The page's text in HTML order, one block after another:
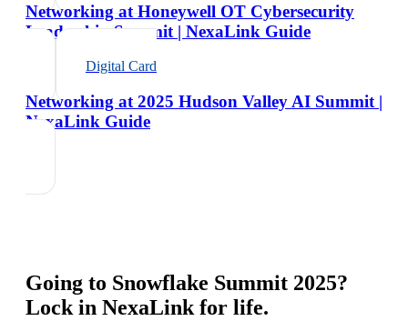
Networking at Honeywell OT Cybersecurity
Leadership Summit | NexaLink Guide
Digital Card
Networking at 2025 Hudson Valley AI Summit |
NexaLink Guide
Going to Snowflake Summit 2025?
Lock in NexaLink for life.